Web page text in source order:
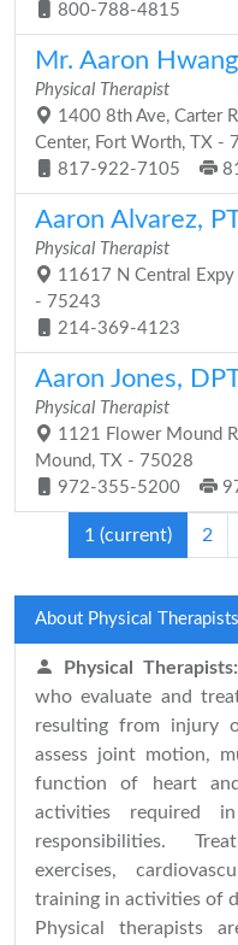
800-788-4815
Mr. Aaron
Physical Therapist
1400 8th Ave, Carter
Center, Fort Worth, TX -
817-922-7105
Aaron Alvarez,
Physical Therapist
11617 N Central
- 75243
214-369-4123
Aaron Jones,
Physical Therapist
1121 Flower Mound
Mound, TX - 75028
972-355-5200
1 (current) 2
About Physical
Physical Therapists:
who evaluate and
resulting from injury
assess joint motion,
function of heart
activities required
responsibilities.
exercises,
training in activities of
Physical therapists